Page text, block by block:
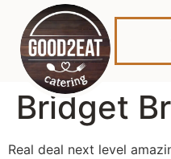
Bridget
Real deal next level